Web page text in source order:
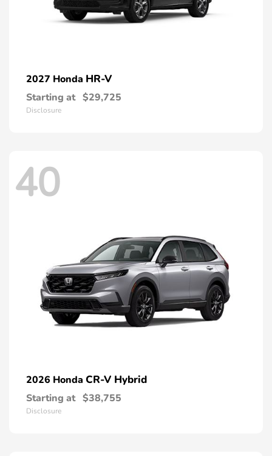
2027 Honda HR-V
Starting at $29,725
Disclosure
40
2026 Honda CR-V Hybrid
Starting at $38,755
Disclosure